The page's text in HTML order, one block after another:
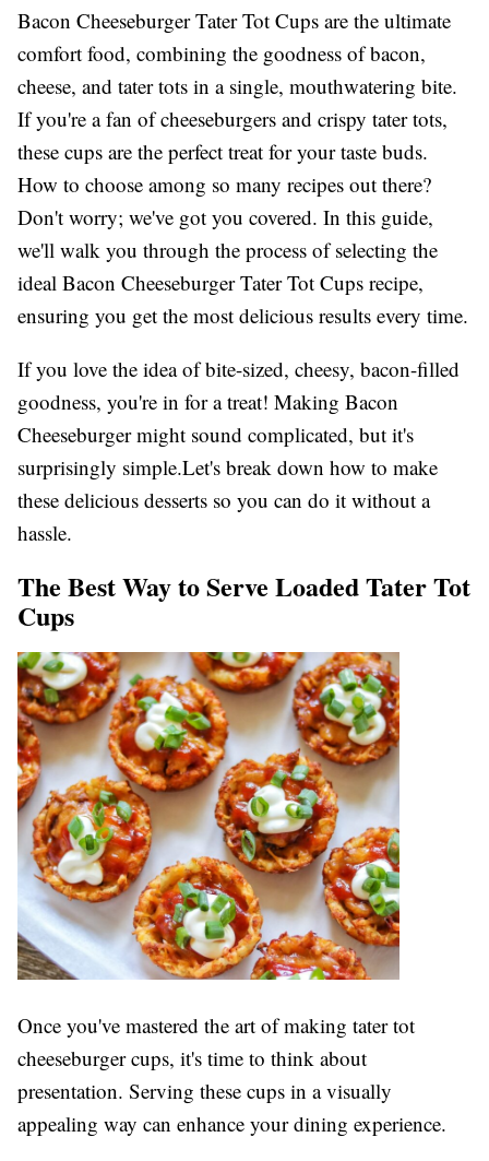
Bacon Cheeseburger Tater Tot Cups are the ultimate
comfort food, combining the goodness of bacon,
cheese, and tater tots in a single, mouthwatering bite.
If you're a fan of cheeseburgers and crispy tater tots,
these cups are the perfect treat for your taste buds.
How to choose among so many recipes out there?
Don't worry; we've got you covered. In this guide,
we'll walk you through the process of selecting the
ideal Bacon Cheeseburger Tater Tot Cups recipe,
ensuring you get the most delicious results every time.
If you love the idea of bite-sized, cheesy, bacon-filled
goodness, you're in for a treat! Making Bacon
Cheeseburger might sound complicated, but it's
surprisingly simple.Let's break down how to make
these delicious desserts so you can do it without a
hassle.
The Best Way to Serve Loaded Tater Tot
Cups
Once you've mastered the art of making tater tot
cheeseburger cups, it's time to think about
presentation. Serving these cups in a visually
appealing way can enhance your dining experience.